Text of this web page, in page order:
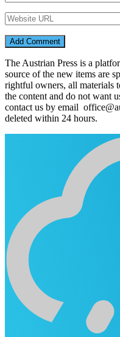
The Austrian Press is a
source of the new items are
rightful owners, all materials
the content and do not want
contact us by email
deleted within 24 hours.